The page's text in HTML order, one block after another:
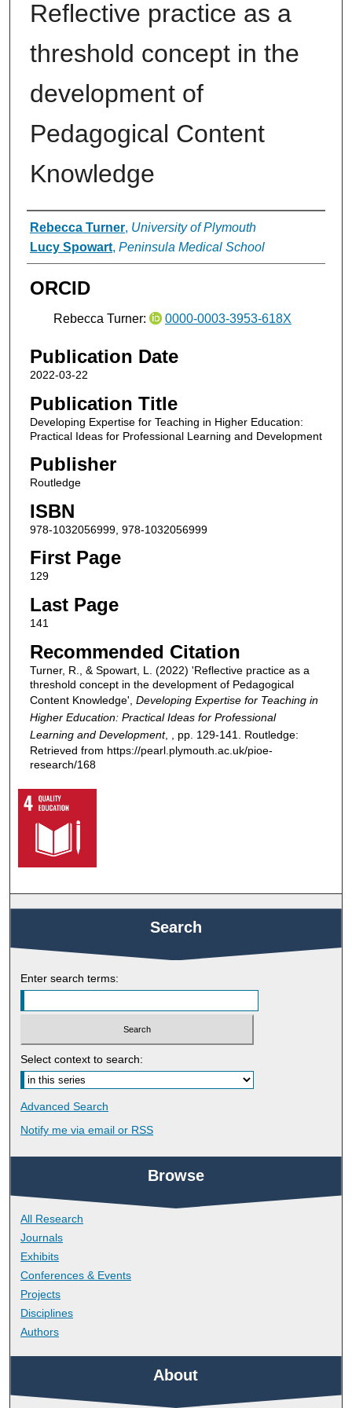
Reflective practice as a
threshold concept in the
development of
Pedagogical Content
Knowledge
Authors
Rebecca Turner, University of Plymouth
Lucy Spowart, Peninsula Medical School
ORCID
Rebecca Turner: 0000-0003-3953-618X
Publication Date
2022-03-22
Publication Title
Developing Expertise for Teaching in Higher Education:
Practical Ideas for Professional Learning and Development
Publisher
Routledge
ISBN
978-1032056999, 978-1032056999
First Page
129
Last Page
141
Recommended Citation
Turner, R., & Spowart, L. (2022) 'Reflective practice as a
threshold concept in the development of Pedagogical
Content Knowledge', Developing Expertise for Teaching in
Higher Education: Practical Ideas for Professional
Learning and Development, , pp. 129-141. Routledge:
Retrieved from https://pearl.plymouth.ac.uk/pioe-
research/168
Search
Enter search terms:
Select context to search:
Advanced Search
Notify me via email or RSS
Browse
All Research
Journals
Exhibits
Conferences & Events
Projects
Disciplines
Authors
About